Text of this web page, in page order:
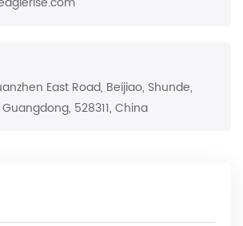
East Road, Beijiao, Shunde,
528311, China